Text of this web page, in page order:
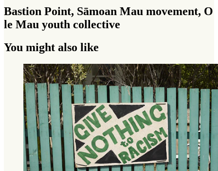
Bastion Point, Sāmoan Mau movement, O
le Mau youth collective
You might also like